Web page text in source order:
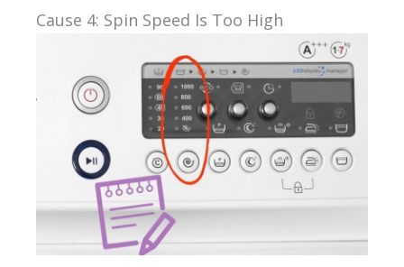
Cause 4: Spin Speed Is Too High